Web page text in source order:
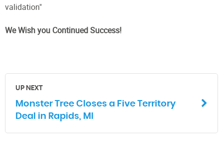
validation"
We Wish you Continued Success!
UP NEXT
Monster Tree Closes a Five Territory
Deal in Rapids, MI